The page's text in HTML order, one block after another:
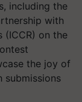
including the
with
(ICCR) on the
the joy of
submissions